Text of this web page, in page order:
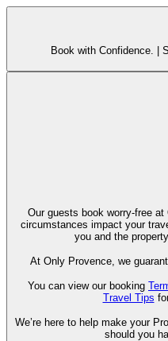
Book with Confidence. |
Our guests book worry-free at Only
circumstances impact your
you and the
At Only Provence, we
You can view our booking
Travel Tips
We’re here to help make your
should you